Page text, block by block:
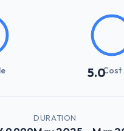
goals?
assumptions we had
path at all times and
5.0Cost
DURATION